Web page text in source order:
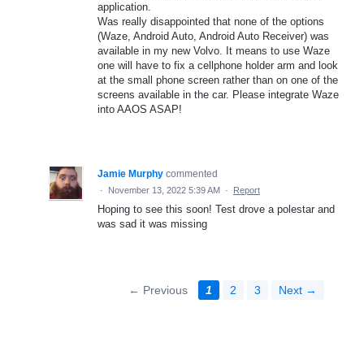
application.
Was really disappointed that none of the options
(Waze, Android Auto, Android Auto Receiver) was
available in my new Volvo. It means to use Waze
one will have to fix a cellphone holder arm and look
at the small phone screen rather than on one of the
screens available in the car. Please integrate Waze
into AAOS ASAP!
Jamie Murphy commented
· November 13, 2022 5:39 AM · Report
Hoping to see this soon! Test drove a polestar and
was sad it was missing
← Previous 1 2 3 Next →